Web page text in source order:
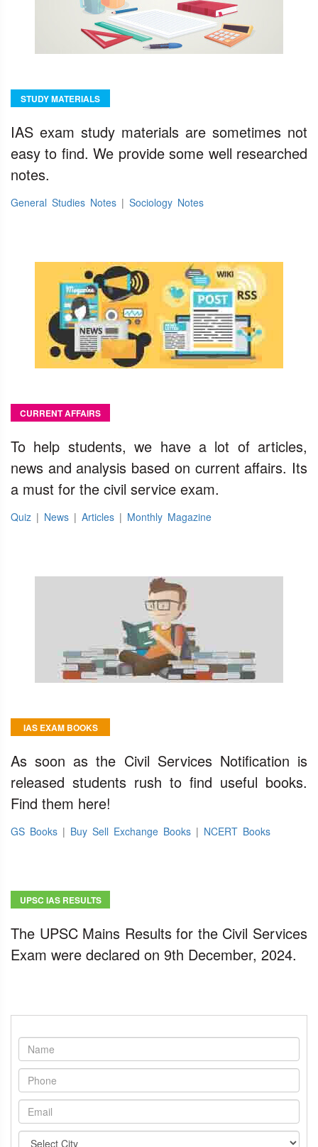
STUDY MATERIALS
IAS exam study materials are sometimes not
easy to find. We provide some well researched
notes.
General Studies Notes | Sociology Notes
CURRENT AFFAIRS
To help students, we have a lot of articles,
news and analysis based on current affairs. Its
a must for the civil service exam.
Quiz | News | Articles | Monthly Magazine
IAS EXAM BOOKS
As soon as the Civil Services Notification is
released students rush to find useful books.
Find them here!
GS Books | Buy Sell Exchange Books | NCERT Books
UPSC IAS RESULTS
The UPSC Mains Results for the Civil Services
Exam were declared on 9th December, 2024.